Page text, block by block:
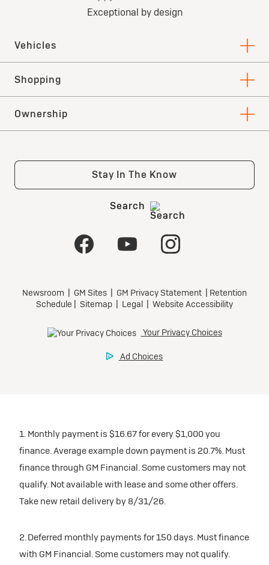
1. Monthly payment is $16.67 for every $1,000 you
finance. Average example down payment is 20.7%. Must
finance through GM Financial. Some customers may not
qualify. Not available with lease and some other offers.
Take new retail delivery by 8/31/26.
2. Deferred monthly payments for 150 days. Must finance
with GM Financial. Some customers may not qualify.